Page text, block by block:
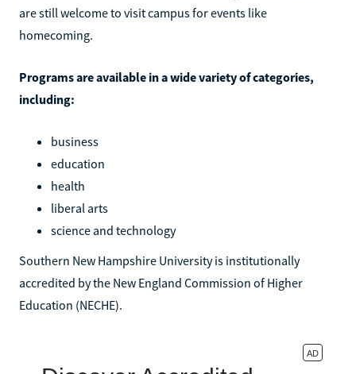
are still welcome to visit campus for events like
homecoming.
Programs are available in a wide variety of categories,
including:
business
education
health
liberal arts
science and technology
Southern New Hampshire University is institutionally
accredited by the New England Commission of Higher
Education (NECHE).